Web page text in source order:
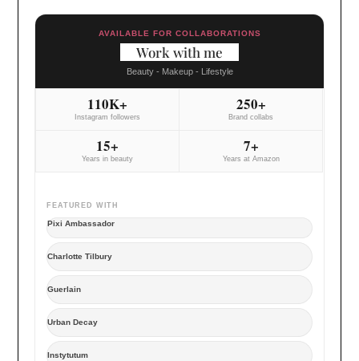
AVAILABLE FOR COLLABORATIONS
Work with me
Beauty - Makeup - Lifestyle
110K+
Instagram followers
250+
Brand collabs
15+
Years in beauty
7+
Years at Amazon
FEATURED WITH
Pixi Ambassador
Charlotte Tilbury
Guerlain
Urban Decay
Instytutum